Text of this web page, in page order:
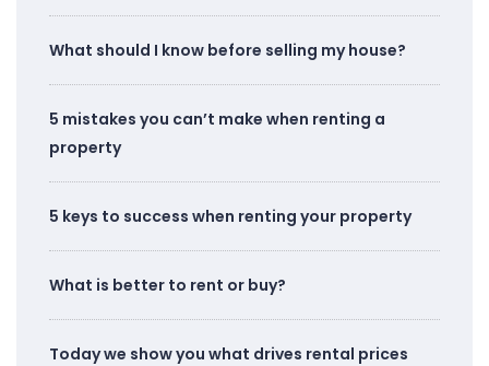
What should I know before selling my house?
5 mistakes you can’t make when renting a
property
5 keys to success when renting your property
What is better to rent or buy?
Today we show you what drives rental prices